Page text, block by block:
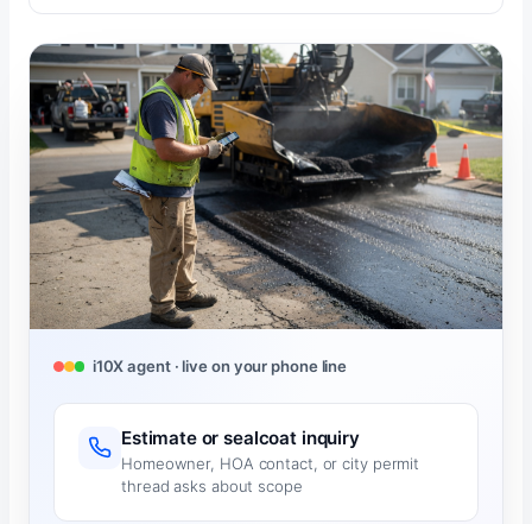
i10X agent · live on your phone line
Estimate or sealcoat inquiry
Homeowner, HOA contact, or city permit
thread asks about scope